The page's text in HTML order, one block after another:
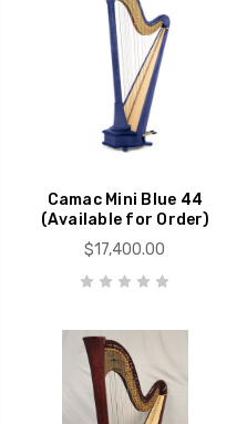
Camac Mini Blue 44
(Available for Order)
$17,400.00